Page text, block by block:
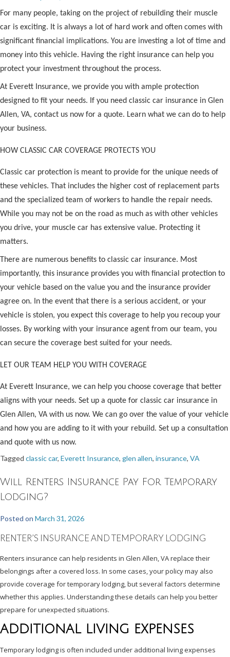
For many people, taking on the project of rebuilding their muscle
car is exciting. It is always a lot of hard work and often comes with
significant financial implications. You are investing a lot of time and
money into this vehicle. Having the right insurance can help you
protect your investment throughout the process.
At Everett Insurance, we provide you with ample protection
designed to fit your needs. If you need classic car insurance in Glen
Allen, VA, contact us now for a quote. Learn what we can do to help
your business.
HOW CLASSIC CAR COVERAGE PROTECTS YOU
Classic car protection is meant to provide for the unique needs of
these vehicles. That includes the higher cost of replacement parts
and the specialized team of workers to handle the repair needs.
While you may not be on the road as much as with other vehicles
you drive, your muscle car has extensive value. Protecting it
matters.
There are numerous benefits to classic car insurance. Most
importantly, this insurance provides you with financial protection to
your vehicle based on the value you and the insurance provider
agree on. In the event that there is a serious accident, or your
vehicle is stolen, you expect this coverage to help you recoup your
losses. By working with your insurance agent from our team, you
can secure the coverage best suited for your needs.
LET OUR TEAM HELP YOU WITH COVERAGE
At Everett Insurance, we can help you choose coverage that better
aligns with your needs. Set up a quote for classic car insurance in
Glen Allen, VA with us now. We can go over the value of your vehicle
and how you are adding to it with your rebuild. Set up a consultation
and quote with us now.
Tagged classic car, Everett Insurance, glen allen, insurance, VA
Will Renters Insurance Pay For Temporary
Lodging?
Posted on March 31, 2026
RENTER’S INSURANCE AND TEMPORARY LODGING
Renters insurance can help residents in Glen Allen, VA replace their
belongings after a covered loss. In some cases, your policy may also
provide coverage for temporary lodging, but several factors determine
whether this applies. Understanding these details can help you better
prepare for unexpected situations.
ADDITIONAL LIVING EXPENSES
Temporary lodging is often included under additional living expenses